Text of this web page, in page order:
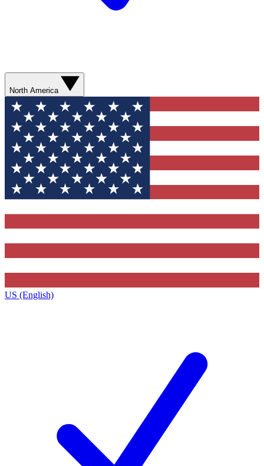
North America
US (English)